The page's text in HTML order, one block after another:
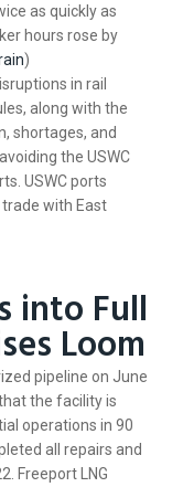
as quickly as
hours rose by
)
in rail
along with the
shortages, and
the USWC
USWC ports
with East
into Full
Loom
pipeline on June
the facility is
operations in 90
all repairs and
Freeport LNG